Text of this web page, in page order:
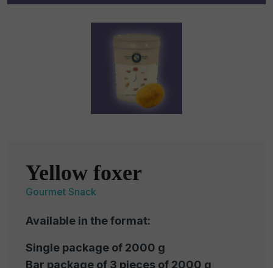
Yellow foxer
Gourmet Snack
Available in the format:
Single package of 2000 g
Bar package of 3 pieces of 2000 g